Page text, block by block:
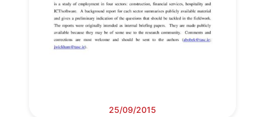
Network
25/09/2015